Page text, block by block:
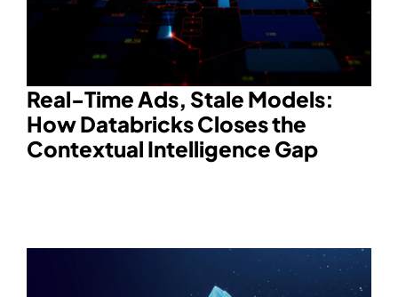
Real-Time Ads, Stale Models:
How Databricks Closes the
Contextual Intelligence Gap